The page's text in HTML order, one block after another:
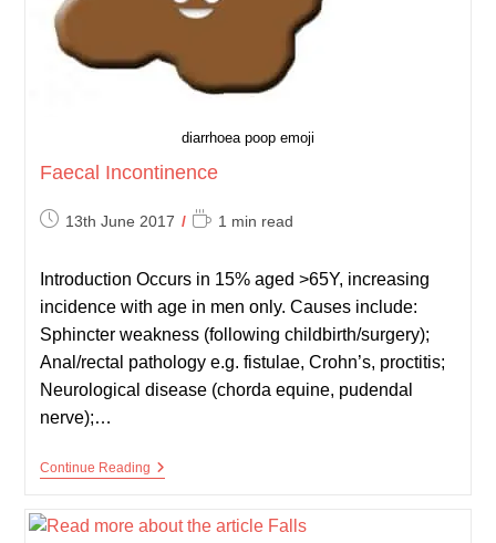
diarrhoea poop emoji
Faecal Incontinence
Post13th June 2017
Reading1 min read
Introduction Occurs in 15% aged >65Y, increasing
incidence with age in men only. Causes include:
Sphincter weakness (following childbirth/surgery);
Anal/rectal pathology e.g. fistulae, Crohn’s, proctitis;
Neurological disease (chorda equine, pudendal
nerve);…
Continue ReadingFaecal